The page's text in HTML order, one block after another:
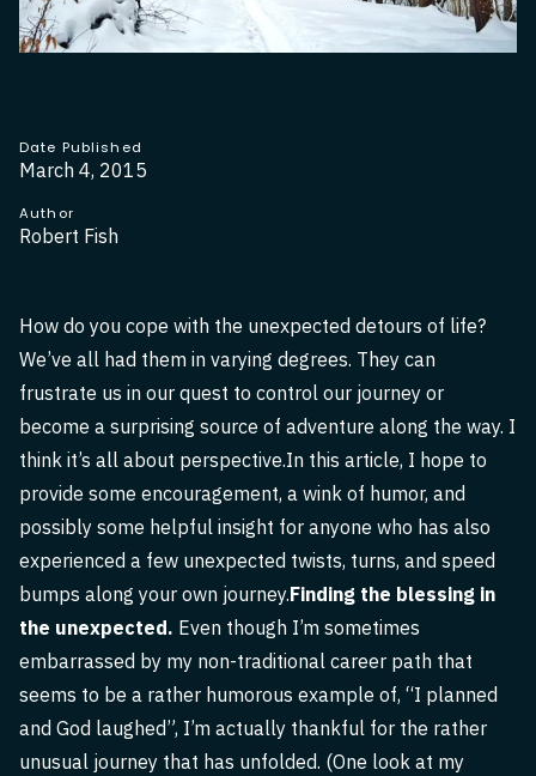
Date Published
March 4, 2015
Author
Robert Fish
How do you cope with the unexpected detours of life?
We’ve all had them in varying degrees. They can
frustrate us in our quest to control our journey or
become a surprising source of adventure along the way. I
think it’s all about perspective.In this article, I hope to
provide some encouragement, a wink of humor, and
possibly some helpful insight for anyone who has also
experienced a few unexpected twists, turns, and speed
bumps along your own journey.Finding the blessing in
the unexpected. Even though I’m sometimes
embarrassed by my non-traditional career path that
seems to be a rather humorous example of, “I planned
and God laughed”, I’m actually thankful for the rather
unusual journey that has unfolded. (One look at my